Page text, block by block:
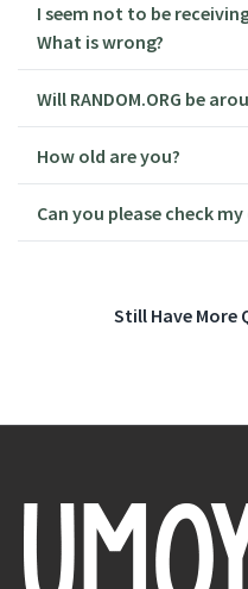
I seem not to be
What is wrong?
Will RANDOM.ORG be
How old are you?
Can you please check
Still Have More